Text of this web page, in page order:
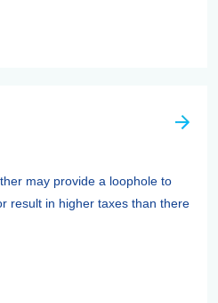
may provide a loophole to
result in higher taxes than there